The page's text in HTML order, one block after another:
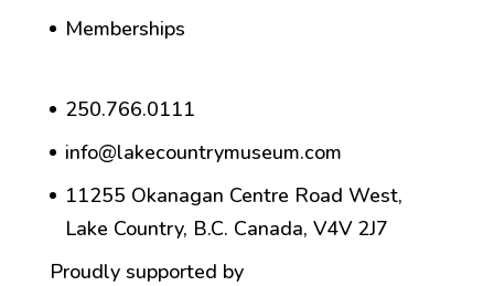
Memberships
250.766.0111
info@lakecountrymuseum.com
11255 Okanagan Centre Road West,
Lake Country, B.C. Canada, V4V 2J7
Proudly supported by